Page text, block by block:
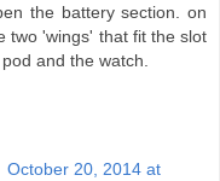
the battery section. on
two 'wings' that fit the slot
and the watch.
October 20, 2014 at